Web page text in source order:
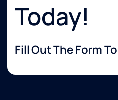
Today!
Fill Out The Form